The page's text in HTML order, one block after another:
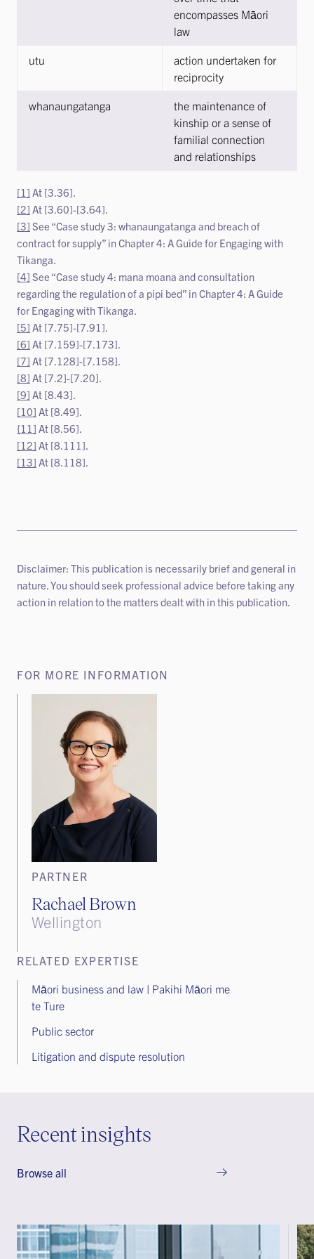
FOR MORE INFORMATION
PARTNER
Rachael Brown
Wellington
RELATED EXPERTISE
Māori business and law | Pakihi Māori me
te Ture
Public sector
Litigation and dispute resolution
encompasses Māori
law
utu
action undertaken for
reciprocity
whanaungatanga
the maintenance of
kinship or a sense of
familial connection
and relationships
[1] At [3.36].
[2] At [3.60]-[3.64].
[3] See “Case study 3: whanaungatanga and breach of
contract for supply” in Chapter 4: A Guide for Engaging with
Tikanga.
[4] See “Case study 4: mana moana and consultation
regarding the regulation of a pipi bed” in Chapter 4: A Guide
for Engaging with Tikanga.
[5] At [7.75]-[7.91].
[6] At [7.159]-[7.173].
[7] At [7.128]-[7.158].
[8] At [7.2]-[7.20].
[9] At [8.43].
[10] At [8.49].
{11] At [8.56].
[12] At [8.111].
[13] At [8.118].
Disclaimer: This publication is necessarily brief and general in
nature. You should seek professional advice before taking any
action in relation to the matters dealt with in this publication.
Recent insights
Browse all